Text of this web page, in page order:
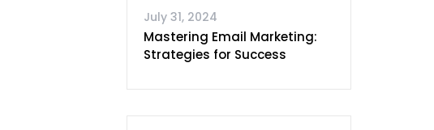
July 31, 2024
Mastering Email Marketing:
Strategies for Success